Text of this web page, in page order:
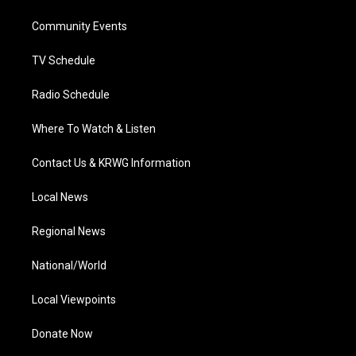
a
Community Events
TV Schedule
Radio Schedule
Where To Watch & Listen
Contact Us & KRWG Information
Local News
Regional News
National/World
Local Viewpoints
Donate Now